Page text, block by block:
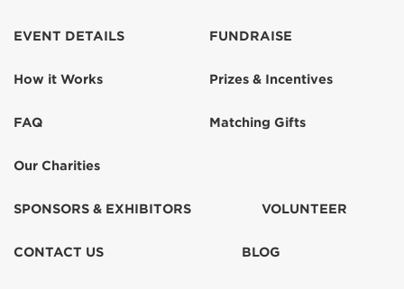
EVENT DETAILS
How it Works
FAQ
Our Charities
FUNDRAISE
Prizes & Incentives
Matching Gifts
SPONSORS & EXHIBITORS VOLUNTEER
CONTACT US BLOG